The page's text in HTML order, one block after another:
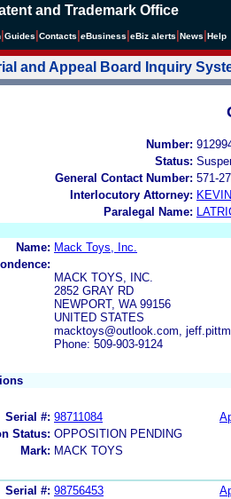
and Trademark Office
Guides Contacts eBusiness eBiz alerts News Help
and Appeal Board Inquiry
Number:
Status:
General Contact Number: 571-
Interlocutory Attorney:
Paralegal Name:
Name: Mack Toys, Inc.
MACK TOYS, INC.
2852 GRAY RD
NEWPORT, WA 99156
UNITED STATES
macktoys@outlook.com,
Phone: 509-903-9124
Serial #: 98711084
Status: OPPOSITION PENDING
Mark: MACK TOYS
Serial #: 98756453